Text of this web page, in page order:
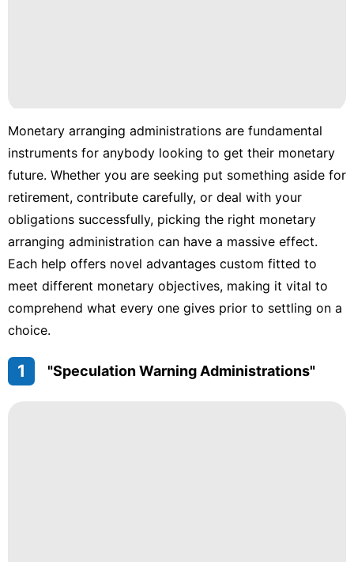
Monetary arranging administrations are fundamental
instruments for anybody looking to get their monetary
future. Whether you are seeking put something aside for
retirement, contribute carefully, or deal with your
obligations successfully, picking the right monetary
arranging administration can have a massive effect.
Each help offers novel advantages custom fitted to
meet different monetary objectives, making it vital to
comprehend what every one gives prior to settling on a
choice.
1 "Speculation Warning Administrations"